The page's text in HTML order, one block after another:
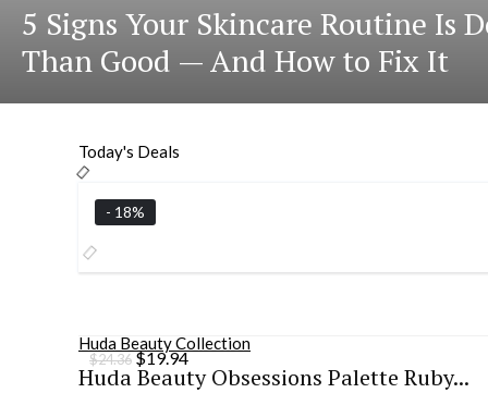
5 Signs Your Skincare Routine Is
Than Good — And How to Fix It
Today's Deals
- 18%
Huda Beauty Collection
Huda Beauty Obsessions Palette Ruby...
$24.36Original
price
$19.94Current
price